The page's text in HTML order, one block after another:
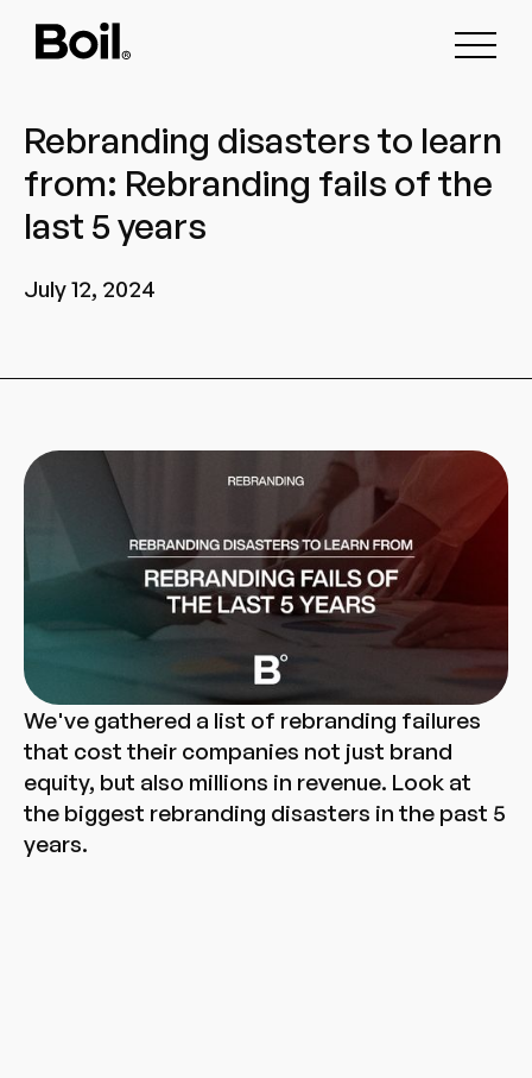
Rebranding disasters to learn
from: Rebranding fails of the
last 5 years
July 12, 2024
We've gathered a list of rebranding failures
that cost their companies not just brand
equity, but also millions in revenue. Look at
the biggest rebranding disasters in the past 5
years.